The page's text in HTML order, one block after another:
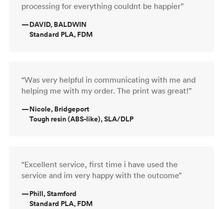
processing for everything couldnt be happier”
—DAVID, BALDWIN
Standard PLA, FDM
“Was very helpful in communicating with me and
helping me with my order. The print was great!”
—Nicole, Bridgeport
Tough resin (ABS-like), SLA/DLP
“Excellent service, first time i have used the
service and im very happy with the outcome”
—Phill, Stamford
Standard PLA, FDM